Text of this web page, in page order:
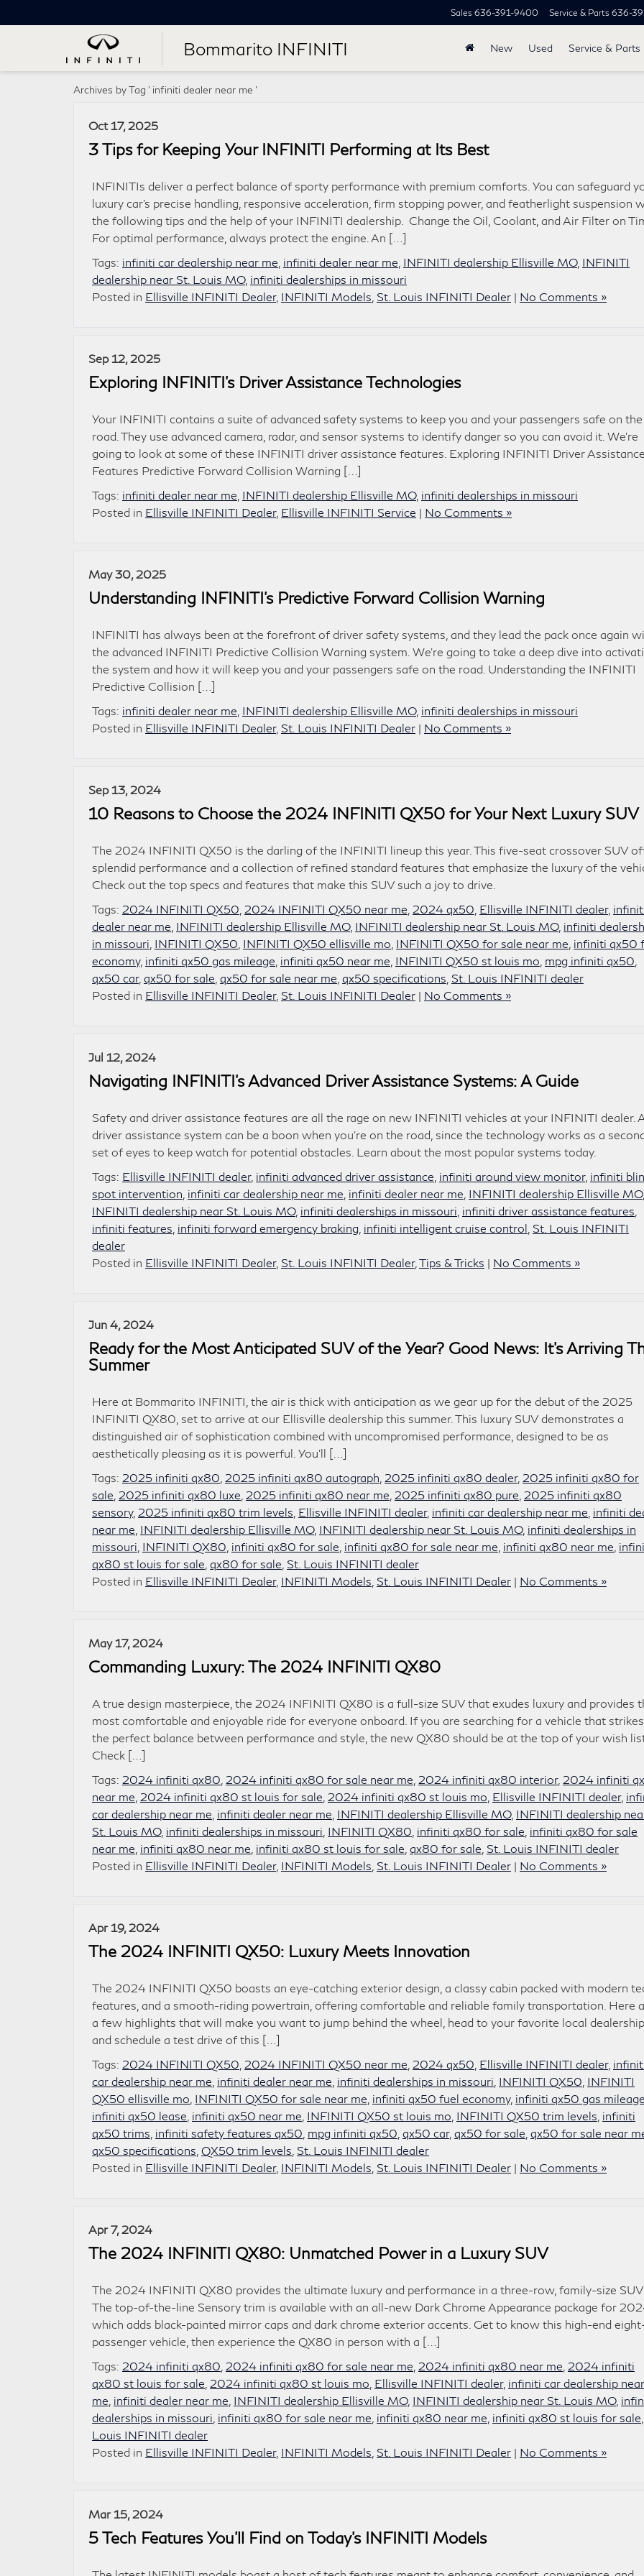
Bommarito INFINITI
Sales 636-391-9400 Service & Parts 636-
New Used Service & Parts
Archives by Tag ' infiniti dealer near me '
Oct 17, 2025
3 Tips for Keeping Your INFINITI Performing at Its Best
INFINITIs deliver a perfect balance of sporty performance with premium comforts. You can safeguard
luxury car’s precise handling, responsive acceleration, firm stopping power, and featherlight suspension
the following tips and the help of your INFINITI dealership. Change the Oil, Coolant, and Air Filter on
For optimal performance, always protect the engine. An […]
Tags: infiniti car dealership near me infiniti dealer near me INFINITI dealership Ellisville MO, INFINITI
dealership near St. Louis MO, infiniti dealerships in missouri
Posted in Ellisville INFINITI Dealer, INFINITI Models St. Louis INFINITI Dealer | No Comments »
Sep 12, 2025
Exploring INFINITI’s Driver Assistance Technologies
Your INFINITI contains a suite of advanced safety systems to keep you and your passengers safe on the
road. They use advanced camera, radar, and sensor systems to identify danger so you can avoid it. We’re
going to look at some of these INFINITI driver assistance features. Exploring INFINITI Driver Assistance
Features Predictive Forward Collision Warning […]
Tags: infiniti dealer near me INFINITI dealership Ellisville MO, infiniti dealerships in missouri
Posted in Ellisville INFINITI Dealer, Ellisville INFINITI Service | No Comments »
May 30, 2025
Understanding INFINITI’s Predictive Forward Collision Warning
INFINITI has always been at the forefront of driver safety systems, and they lead the pack once again
the advanced INFINITI Predictive Collision Warning system. We’re going to take a deep dive into
the system and how it will keep you and your passengers safe on the road. Understanding the INFINITI
Predictive Collision […]
Tags: infiniti dealer near me INFINITI dealership Ellisville MO, infiniti dealerships in missouri
Posted in Ellisville INFINITI Dealer, St. Louis INFINITI Dealer | No Comments »
Sep 13, 2024
10 Reasons to Choose the 2024 INFINITI QX50 for Your Next Luxury SUV
The 2024 INFINITI QX50 is the darling of the INFINITI lineup this year. This five-seat crossover SUV
splendid performance and a collection of refined standard features that emphasize the luxury of the
Check out the top specs and features that make this SUV such a joy to drive.
Tags: 2024 INFINITI QX50 2024 INFINITI QX50 near me 2024 qx50 Ellisville INFINITI dealer,
dealer near me INFINITI dealership Ellisville MO, INFINITI dealership near St. Louis MO, infiniti
in missouri INFINITI QX50 INFINITI QX50 ellisville mo INFINITI QX50 for sale near me infiniti qx50
economy, infiniti qx50 gas mileage infiniti qx50 near me INFINITI QX50 st louis mo mpg infiniti qx50
qx50 car, qx50 for sale qx50 for sale near me qx50 specifications St. Louis INFINITI dealer
Posted in Ellisville INFINITI Dealer, St. Louis INFINITI Dealer | No Comments »
Jul 12, 2024
Navigating INFINITI’s Advanced Driver Assistance Systems: A Guide
Safety and driver assistance features are all the rage on new INFINITI vehicles at your INFINITI dealer.
driver assistance system can be a boon when you’re on the road, since the technology works as a
set of eyes to keep watch for potential obstacles. Learn about the most popular systems today.
Tags: Ellisville INFINITI dealer, infiniti advanced driver assistance infiniti around view monitor, infiniti
spot intervention infiniti car dealership near me infiniti dealer near me INFINITI dealership Ellisville MO,
INFINITI dealership near St. Louis MO, infiniti dealerships in missouri infiniti driver assistance features
infiniti features infiniti forward emergency braking infiniti intelligent cruise control St. Louis INFINITI
dealer
Posted in Ellisville INFINITI Dealer, St. Louis INFINITI Dealer, Tips & Tricks | No Comments »
Jun 4, 2024
Ready for the Most Anticipated SUV of the Year? Good News: It’s Arriving
Summer
Here at Bommarito INFINITI, the air is thick with anticipation as we gear up for the debut of the 2025
INFINITI QX80, set to arrive at our Ellisville dealership this summer. This luxury SUV demonstrates a
distinguished air of sophistication combined with uncompromised performance, designed to be as
aesthetically pleasing as it is powerful. You’ll […]
Tags: 2025 infiniti qx80 2025 infiniti qx80 autograph 2025 infiniti qx80 dealer, 2025 infiniti qx80 for
sale 2025 infiniti qx80 luxe 2025 infiniti qx80 near me 2025 infiniti qx80 pure 2025 infiniti qx80
sensory, 2025 infiniti qx80 trim levels Ellisville INFINITI dealer, infiniti car dealership near me infiniti
near me INFINITI dealership Ellisville MO, INFINITI dealership near St. Louis MO, infiniti dealerships in
missouri INFINITI QX80 infiniti qx80 for sale infiniti qx80 for sale near me infiniti qx80 near me
qx80 st louis for sale qx80 for sale St. Louis INFINITI dealer
Posted in Ellisville INFINITI Dealer, INFINITI Models St. Louis INFINITI Dealer | No Comments »
May 17, 2024
Commanding Luxury: The 2024 INFINITI QX80
A true design masterpiece, the 2024 INFINITI QX80 is a full-size SUV that exudes luxury and provides
most comfortable and enjoyable ride for everyone onboard. If you are searching for a vehicle that strikes
the perfect balance between performance and style, the new QX80 should be at the top of your wish
Check […]
Tags: 2024 infiniti qx80 2024 infiniti qx80 for sale near me 2024 infiniti qx80 interior, 2024 infiniti
near me 2024 infiniti qx80 st louis for sale 2024 infiniti qx80 st louis mo Ellisville INFINITI dealer,
car dealership near me infiniti dealer near me INFINITI dealership Ellisville MO, INFINITI dealership
St. Louis MO, infiniti dealerships in missouri INFINITI QX80 infiniti qx80 for sale infiniti qx80 for sale
near me infiniti qx80 near me infiniti qx80 st louis for sale qx80 for sale St. Louis INFINITI dealer
Posted in Ellisville INFINITI Dealer, INFINITI Models St. Louis INFINITI Dealer | No Comments »
Apr 19, 2024
The 2024 INFINITI QX50: Luxury Meets Innovation
The 2024 INFINITI QX50 boasts an eye-catching exterior design, a classy cabin packed with modern
features, and a smooth-riding powertrain, offering comfortable and reliable family transportation. Here
a few highlights that will make you want to jump behind the wheel, head to your favorite local dealership,
and schedule a test drive of this […]
Tags: 2024 INFINITI QX50 2024 INFINITI QX50 near me 2024 qx50 Ellisville INFINITI dealer,
car dealership near me infiniti dealer near me infiniti dealerships in missouri INFINITI QX50 INFINITI
QX50 ellisville mo INFINITI QX50 for sale near me infiniti qx50 fuel economy, infiniti qx50 gas mileage
infiniti qx50 lease infiniti qx50 near me INFINITI QX50 st louis mo INFINITI QX50 trim levels infiniti
qx50 trims infiniti safety features qx50 mpg infiniti qx50 qx50 car, qx50 for sale qx50 for sale near
qx50 specifications QX50 trim levels St. Louis INFINITI dealer
Posted in Ellisville INFINITI Dealer, INFINITI Models St. Louis INFINITI Dealer | No Comments »
Apr 7, 2024
The 2024 INFINITI QX80: Unmatched Power in a Luxury SUV
The 2024 INFINITI QX80 provides the ultimate luxury and performance in a three-row, family-size SUV.
The top-of-the-line Sensory trim is available with an all-new Dark Chrome Appearance package for
which adds black-painted mirror caps and dark chrome exterior accents. Get to know this high-end
passenger vehicle, then experience the QX80 in person with a […]
Tags: 2024 infiniti qx80 2024 infiniti qx80 for sale near me 2024 infiniti qx80 near me 2024 infiniti
qx80 st louis for sale 2024 infiniti qx80 st louis mo Ellisville INFINITI dealer, infiniti car dealership near
me infiniti dealer near me INFINITI dealership Ellisville MO, INFINITI dealership near St. Louis MO,
dealerships in missouri infiniti qx80 for sale near me infiniti qx80 near me infiniti qx80 st louis for sale
Louis INFINITI dealer
Posted in Ellisville INFINITI Dealer, INFINITI Models St. Louis INFINITI Dealer | No Comments »
Mar 15, 2024
5 Tech Features You’ll Find on Today’s INFINITI Models